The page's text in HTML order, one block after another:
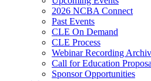
2026 NCBA Connect
Past Events
CLE On Demand
CLE Process
Webinar Recording
Call for Education
Sponsor Opportunities